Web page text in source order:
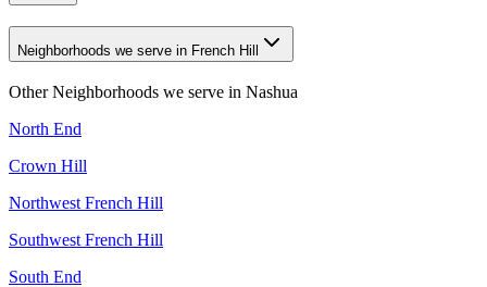
Neighborhoods we serve in French Hill
Other Neighborhoods we serve in Nashua
North End
Crown Hill
Northwest French Hill
Southwest French Hill
South End